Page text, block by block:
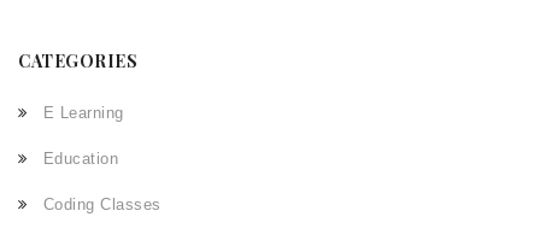
CATEGORIES
E Learning
Education
Coding Classes